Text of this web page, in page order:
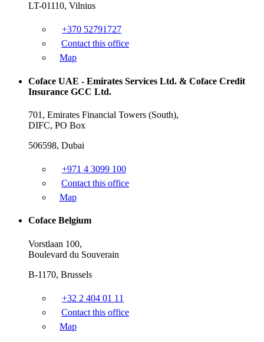
LT-01110, Vilnius
+370 52791727
Contact this office
Map
Coface UAE - Emirates Services Ltd. & Coface Credit
Insurance GCC Ltd.
701, Emirates Financial Towers (South),
DIFC, PO Box
506598, Dubai
+971 4 3099 100
Contact this office
Map
Coface Belgium
Vorstlaan 100,
Boulevard du Souverain
B-1170, Brussels
+32 2 404 01 11
Contact this office
Map